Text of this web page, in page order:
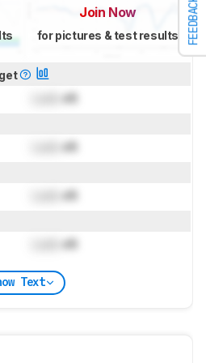
FEEDBACK
Join Now
for pictures & test results
dB
dB
dB
dB
Text